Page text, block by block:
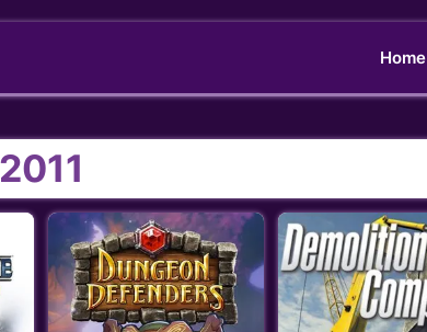
Home
2011